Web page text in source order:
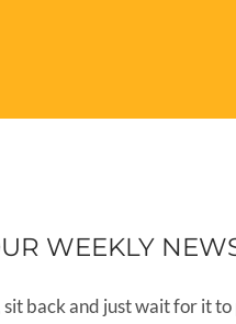
WEEKLY
sit back and just wait for it